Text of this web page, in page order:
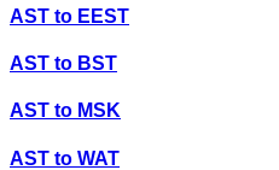
AST to EEST
AST to BST
AST to MSK
AST to WAT